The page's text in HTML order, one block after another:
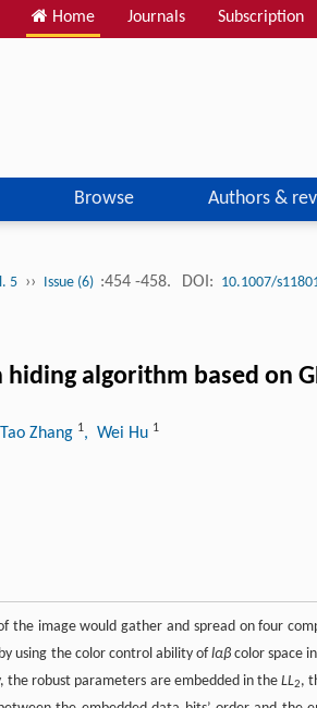
Home Journals Subscription
Browse Authors &
5 ›› Issue (6) :454 -458. DOI: 10.1007/
algorithm based on
Zhang 1, Wei Hu 1
the image would gather and spread on four
using the color control ability oflαβ color space
the robust parameters are embedded in theLL2,